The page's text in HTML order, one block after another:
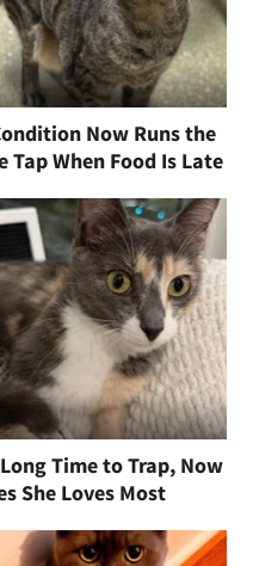
Now Runs the
Tap When Food Is Late
Time to Trap, Now
She Loves Most